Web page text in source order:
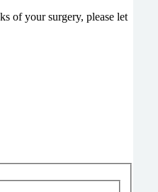
of your surgery, please let